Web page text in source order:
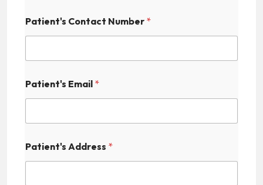
e
d
i
a
H
e
Patient's Contact Number *
Patient's Email *
Patient's Address *